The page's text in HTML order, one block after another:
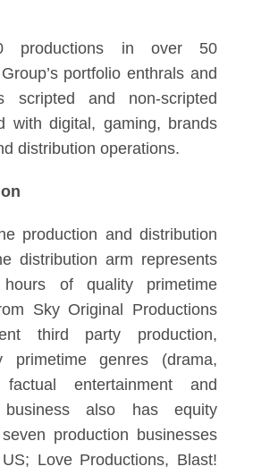
productions in over 50
portfolio enthrals and
scripted and non-scripted
with digital, gaming, brands
distribution operations.
production and distribution
distribution arm represents
of quality primetime
Sky Original Productions
third party production,
genres (drama,
factual entertainment and
also has equity
production businesses
Love Productions, Blast!